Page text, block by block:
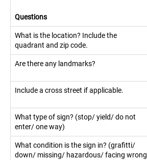
Questions
What is the location? Include the
quadrant and zip code.
Are there any landmarks?
Include a cross street if applicable.
What type of sign? (stop/ yield/ do not
enter/ one way)
What condition is the sign in? (grafitti/
down/ missing/ hazardous/ facing wrong